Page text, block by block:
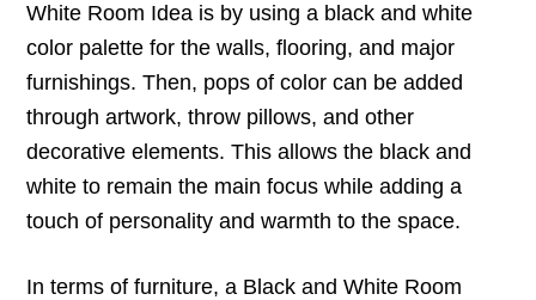
White Room Idea is by using a black and white
color palette for the walls, flooring, and major
furnishings. Then, pops of color can be added
through artwork, throw pillows, and other
decorative elements. This allows the black and
white to remain the main focus while adding a
touch of personality and warmth to the space.
In terms of furniture, a Black and White Room